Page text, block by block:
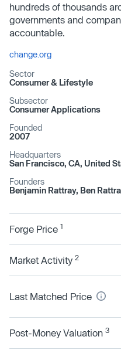
hundreds of thousands
governments and
accountable.
change.org
Sector
Consumer & Lifestyle
Subsector
Consumer Applications
Founded
2007
Headquarters
San Francisco, CA, United
Founders
Benjamin Rattray, Ben
Forge Price 1
Market Activity 2
Last Matched Price
Post-Money Valuation 3